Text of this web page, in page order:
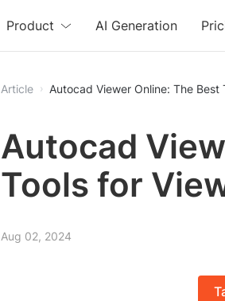
Free
Product AI Generation
Article Autocad Viewer Online: The Best
Autocad
Tools for
Aug 02, 2024